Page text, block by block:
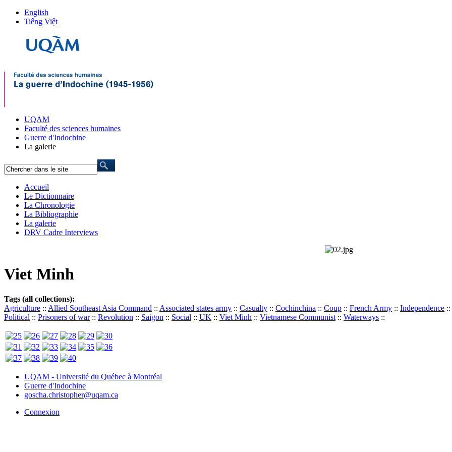
English
Tiếng Việt
UQAM
Faculté des sciences humaines
Guerre d'Indochine
La galerie
Accueil
Le Dictionnaire
La Chronologie
La Bibliographie
La galerie
DRV Cadre Interviews
Viet Minh
Tags (all collections):
Agriculture :: Allied Southeast Asia Command :: Associated states army :: Casualty :: Cochinchina :: Coup :: French Army :: Independence ::
Political :: Prisoners of war:: Revolution :: Saigon :: Social :: UK :: Viet Minh :: Vietnamese Communist :: Waterways ::
UQAM - Université du Québec à Montréal
Guerre d'Indochine
goscha.christopher@uqam.ca
Connexion